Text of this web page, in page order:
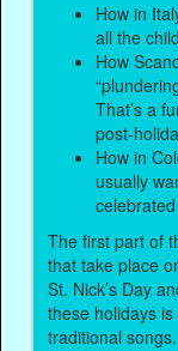
How in
all the
How
That’s a
post-
How in
usually
The first part of
that take place
St. Nick’s Day
these holidays
traditional songs.